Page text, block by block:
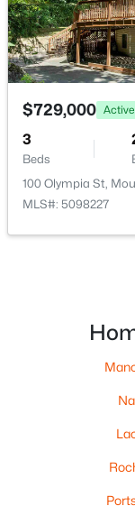
MLS#: 5101370
37 Tamwood Rd,
MLS#: 5101212
$729,000 Active
3
Beds
100 Olympia St,
MLS#: 5098227